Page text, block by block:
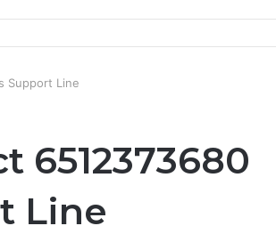
Support Line
6512373680
Line